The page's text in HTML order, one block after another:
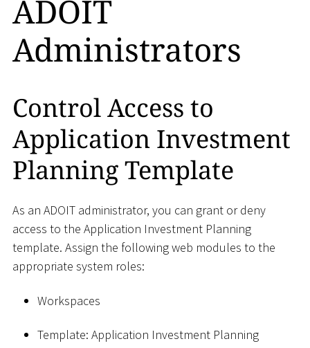
ADOIT
Administrators
Control Access to
Application Investment
Planning Template
As an ADOIT administrator, you can grant or deny
access to the Application Investment Planning
template. Assign the following web modules to the
appropriate system roles:
Workspaces
Template: Application Investment Planning